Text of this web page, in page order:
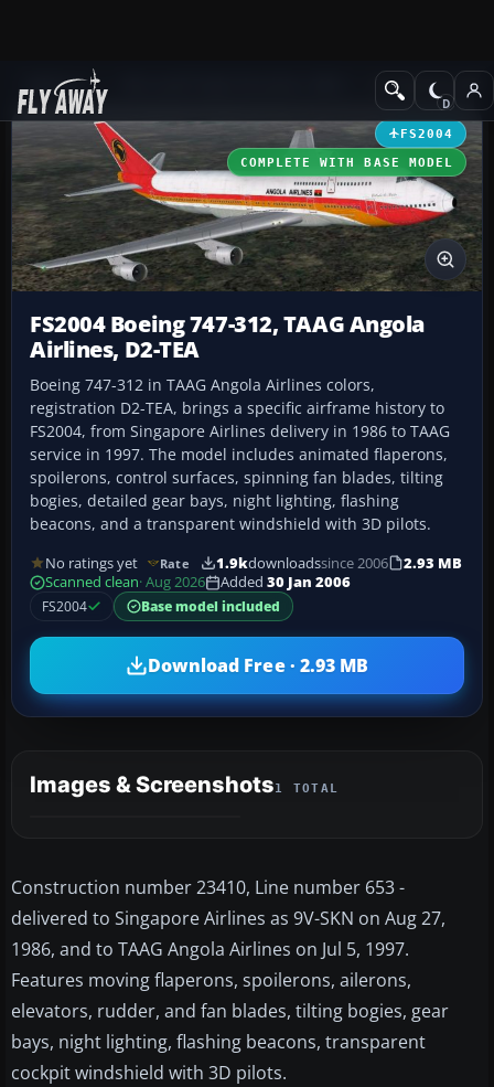
Add-ons Civil Jet Aircraft
FS2004
COMPLETE WITH BASE MODEL
FS2004 Boeing 747-312, TAAG Angola
Airlines, D2-TEA
Boeing 747-312 in TAAG Angola Airlines colors,
registration D2-TEA, brings a specific airframe history to
FS2004, from Singapore Airlines delivery in 1986 to TAAG
service in 1997. The model includes animated flaperons,
spoilerons, control surfaces, spinning fan blades, tilting
bogies, detailed gear bays, night lighting, flashing
beacons, and a transparent windshield with 3D pilots.
No ratings yet Rate 1.9kdownloadssince 2006
2.93 MB
Scanned clean· Aug 2026 Added 30 Jan 2006
FS2004
Base model included
Download Free · 2.93 MB
Images & Screenshots1 TOTAL
Construction number 23410, Line number 653 -
delivered to Singapore Airlines as 9V-SKN on Aug 27,
1986, and to TAAG Angola Airlines on Jul 5, 1997.
Features moving flaperons, spoilerons, ailerons,
elevators, rudder, and fan blades, tilting bogies, gear
bays, night lighting, flashing beacons, transparent
cockpit windshield with 3D pilots.